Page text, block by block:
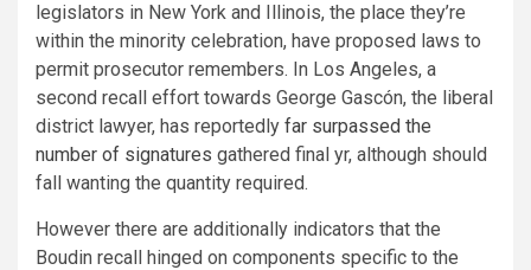
legislators in New York and Illinois, the place they’re
within the minority celebration, have proposed laws to
permit prosecutor remembers. In Los Angeles, a
second recall effort towards George Gascón, the liberal
district lawyer, has reportedly far surpassed the
number of signatures gathered final yr, although should
fall wanting the quantity required.
However there are additionally indicators that the
Boudin recall hinged on components specific to the